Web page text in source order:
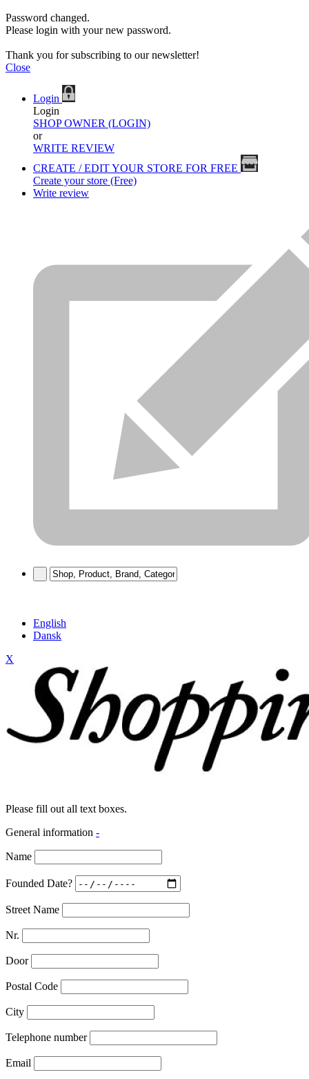
Password changed.
Please login with your new password.
Thank you for subscribing to our newsletter!
Close
Login
Login
SHOP OWNER (LOGIN)
or
WRITE REVIEW
CREATE / EDIT YOUR STORE FOR FREE
Create your store (Free)
Write review
English
Dansk
X
Please fill out all text boxes.
General information -
Name
Founded Date?
Street Name
Nr.
Door
Postal Code
City
Telephone number
Email